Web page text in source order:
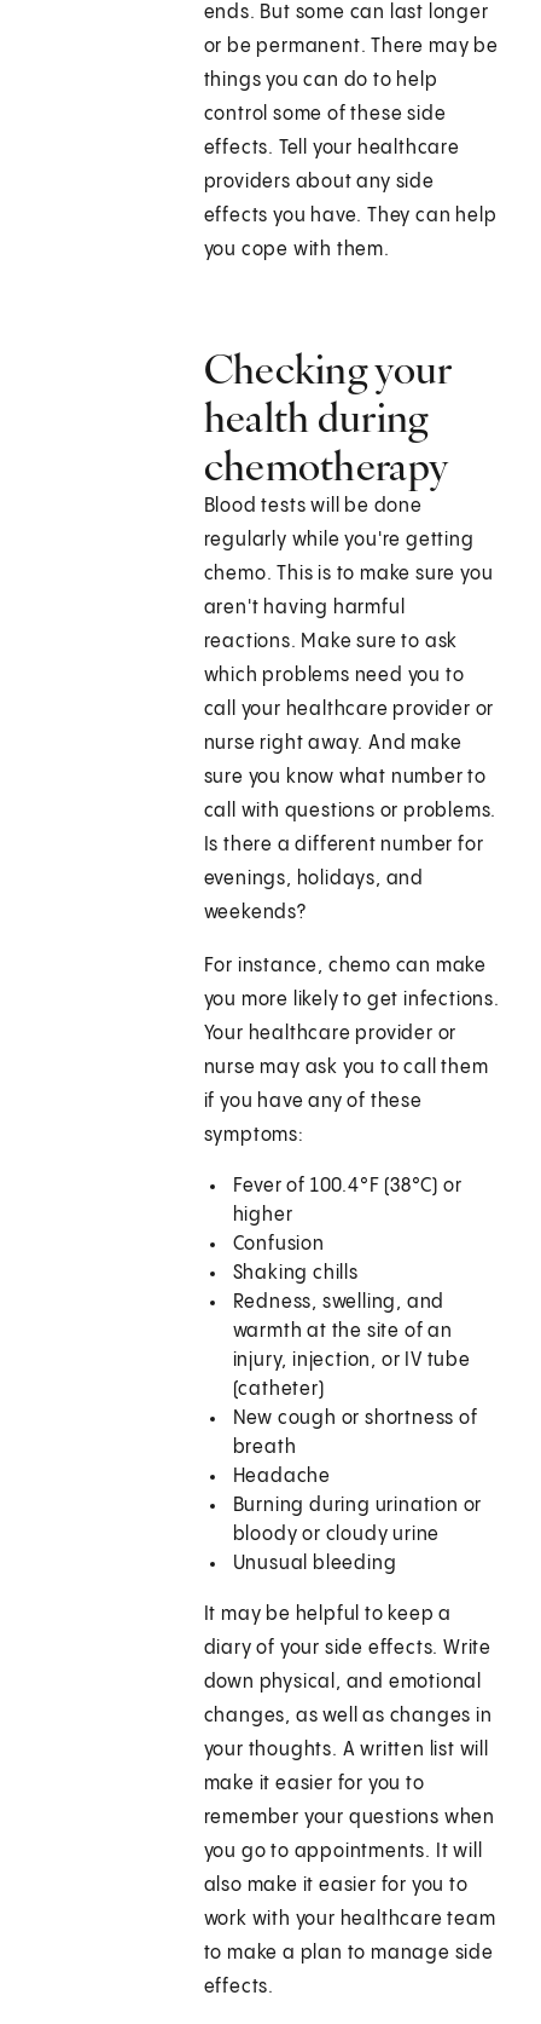
ends. But some can last longer
or be permanent. There may be
things you can do to help
control some of these side
effects. Tell your healthcare
providers about any side
effects you have. They can help
you cope with them.
Checking your
health during
chemotherapy
Blood tests will be done
regularly while you're getting
chemo. This is to make sure you
aren't having harmful
reactions. Make sure to ask
which problems need you to
call your healthcare provider or
nurse right away. And make
sure you know what number to
call with questions or problems.
Is there a different number for
evenings, holidays, and
weekends?
For instance, chemo can make
you more likely to get infections.
Your healthcare provider or
nurse may ask you to call them
if you have any of these
symptoms:
Fever of 100.4°F (38°C) or
higher
Confusion
Shaking chills
Redness, swelling, and
warmth at the site of an
injury, injection, or IV tube
(catheter)
New cough or shortness of
breath
Headache
Burning during urination or
bloody or cloudy urine
Unusual bleeding
It may be helpful to keep a
diary of your side effects. Write
down physical, and emotional
changes, as well as changes in
your thoughts. A written list will
make it easier for you to
remember your questions when
you go to appointments. It will
also make it easier for you to
work with your healthcare team
to make a plan to manage side
effects.